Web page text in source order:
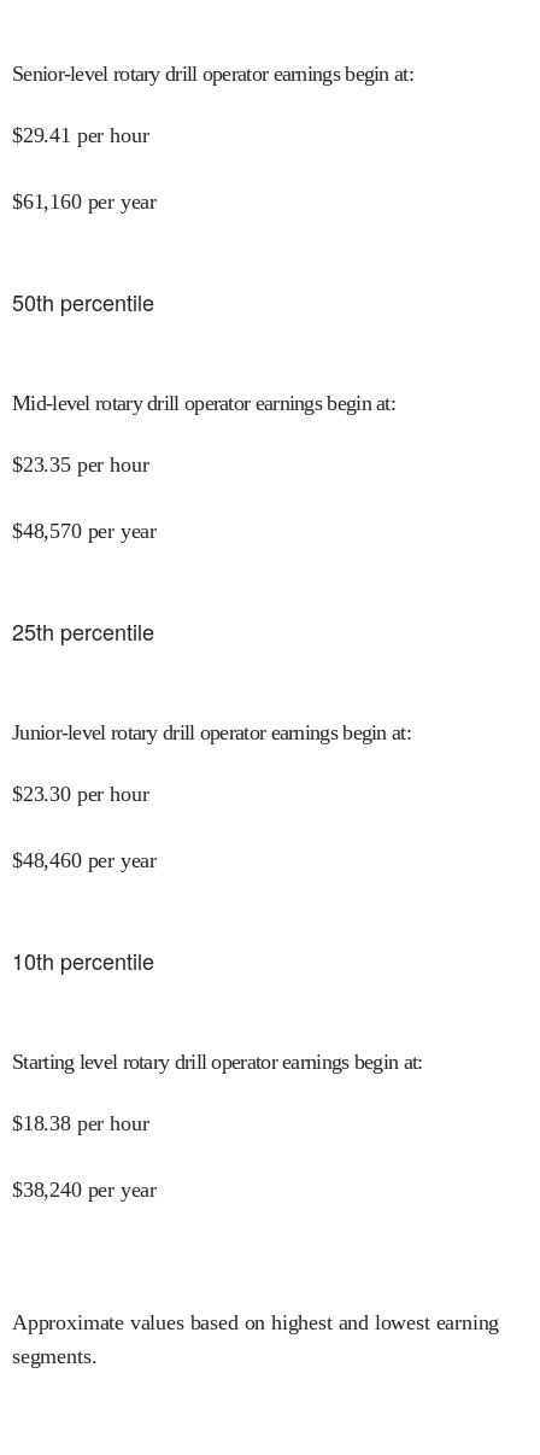
Senior-level rotary drill operator earnings begin at:
$29.41 per hour
$61,160 per year
50th percentile
Mid-level rotary drill operator earnings begin at:
$23.35 per hour
$48,570 per year
25th percentile
Junior-level rotary drill operator earnings begin at:
$23.30 per hour
$48,460 per year
10th percentile
Starting level rotary drill operator earnings begin at:
$18.38 per hour
$38,240 per year
Approximate values based on highest and lowest earning
segments.